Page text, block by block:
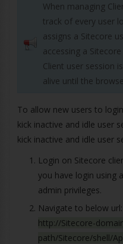
When managing
track of every user
assigns a Sitecore
accessing a
Client user session
alive until the
To allow new users to
kick inactive and idle user
kick inactive and idle user
Login on Sitecore
you have login using
admin privileges.
Navigate to below url:
http://Sitecore-
path/Sitecore/shell/